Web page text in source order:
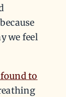
we feel
to